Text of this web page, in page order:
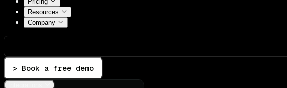
Pricing
Resources
Company
> Book a free demo